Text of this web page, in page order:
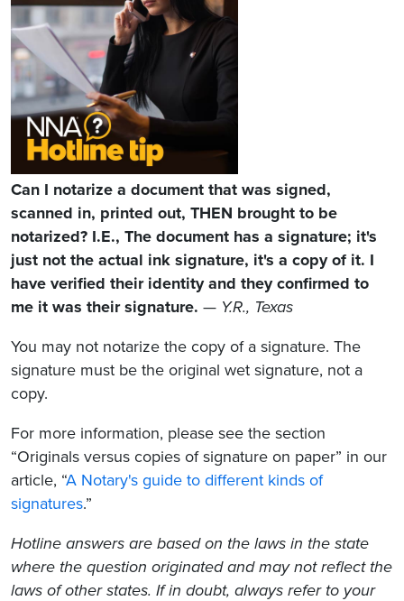
Can I notarize a document that was signed,
scanned in, printed out, THEN brought to be
notarized? I.E., The document has a signature; it's
just not the actual ink signature, it's a copy of it. I
have verified their identity and they confirmed to
me it was their signature. — Y.R., Texas
You may not notarize the copy of a signature. The
signature must be the original wet signature, not a
copy.
For more information, please see the section
“Originals versus copies of signature on paper” in our
article, “A Notary's guide to different kinds of
signatures.”
Hotline answers are based on the laws in the state
where the question originated and may not reflect the
laws of other states. If in doubt, always refer to your